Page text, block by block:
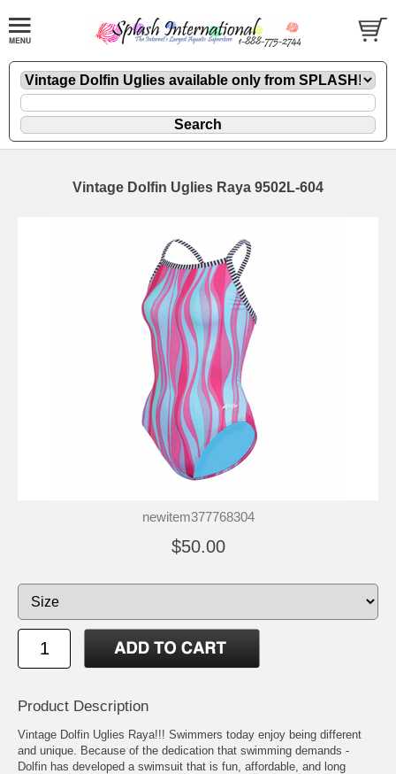
Vintage Dolfin Uglies Raya 9502L-604
newitem377768304
$50.00
Product Description
Vintage Dolfin Uglies Raya!!! Swimmers today enjoy being different
and unique. Because of the dedication that swimming demands -
Dolfin has developed a swimsuit that is fun, affordable, and long